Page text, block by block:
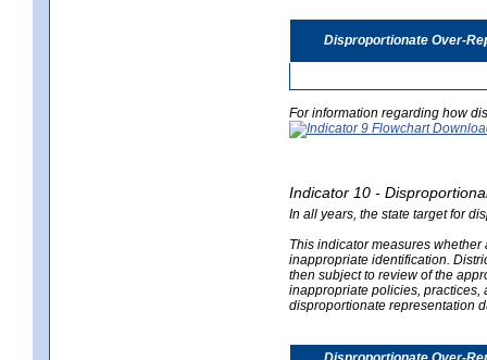
Disproportionate Over-
For information regarding how
Indicator 10 -
In all years, the state target for
This indicator measures
inappropriate identification.
then subject to review of the
inappropriate policies, practices,
disproportionate representation